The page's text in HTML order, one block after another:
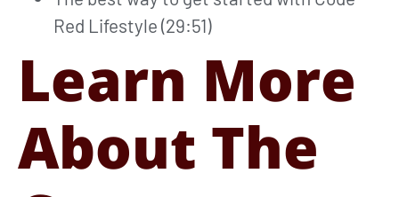
Red Lifestyle (29:51)
Learn More
About The